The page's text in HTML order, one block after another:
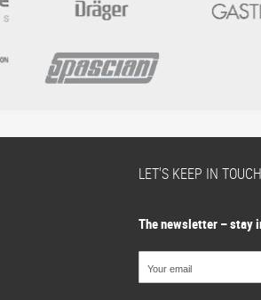
LET'S KEEP IN TOUCH
The newsletter – stay